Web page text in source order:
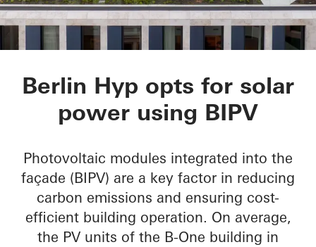
B-One
Berlin Hyp opts for solar
power using BIPV
Photovoltaic modules integrated into the
façade (BIPV) are a key factor in reducing
carbon emissions and ensuring cost-
efficient building operation. On average,
the PV units of the B-One building in